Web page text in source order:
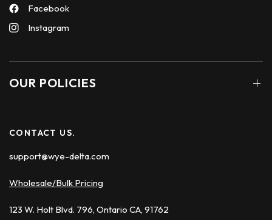
Facebook
Instagram
OUR POLICIES
CONTACT US.
support@wye-delta.com
Wholesale/Bulk Pricing
123 W. Holt Blvd. 796, Ontario CA, 91762